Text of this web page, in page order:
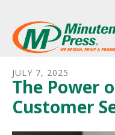
JULY 7, 2025
The Power
Customer